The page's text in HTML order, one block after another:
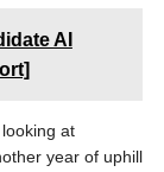
AI
at
year of uphill